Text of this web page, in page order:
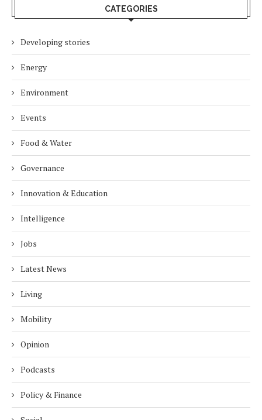
CATEGORIES
Developing stories
Energy
Environment
Events
Food & Water
Governance
Innovation & Education
Intelligence
Jobs
Latest News
Living
Mobility
Opinion
Podcasts
Policy & Finance